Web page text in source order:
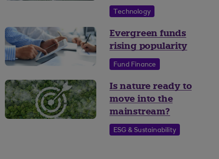
Technology
Evergreen funds
rising popularity
Fund Finance
Is nature ready to
move into the
mainstream?
ESG & Sustainability